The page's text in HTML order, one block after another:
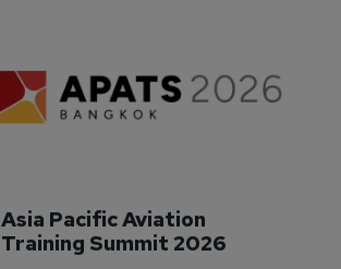
Asia Pacific Aviation
Training Summit 2026